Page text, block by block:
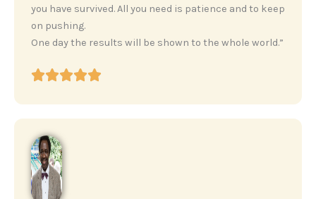
you have survived. All you need is patience and to keep
on pushing.
One day the results will be shown to the whole world.”